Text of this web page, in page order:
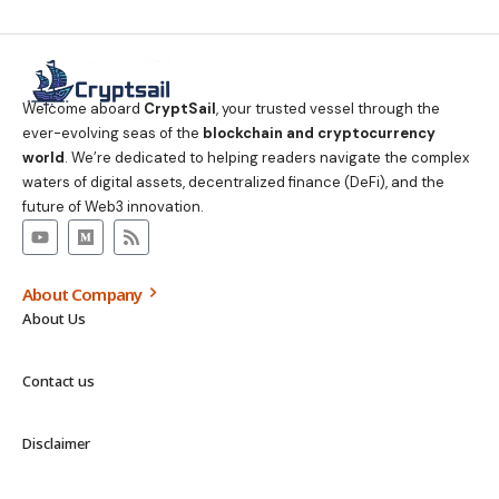
Welcome aboard CryptSail, your trusted vessel through the
ever-evolving seas of the blockchain and cryptocurrency
world. We’re dedicated to helping readers navigate the complex
waters of digital assets, decentralized finance (DeFi), and the
future of Web3 innovation.
About Company
About Us
Contact us
Disclaimer